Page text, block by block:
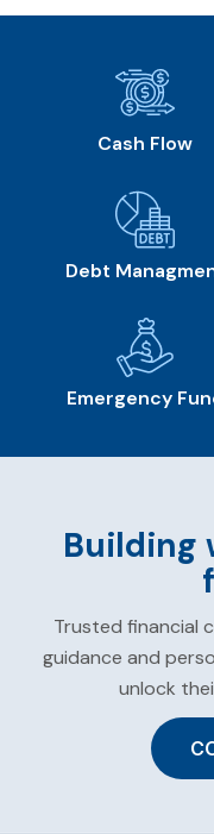
Cash Flow
Debt
Emergency
Building
Trusted financial
guidance and
unlock